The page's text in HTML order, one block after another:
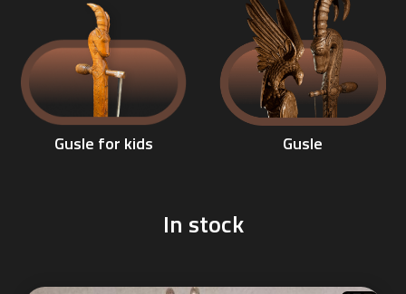
Gusle for kids Gusle
In stock